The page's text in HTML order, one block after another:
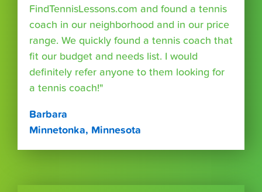
FindTennisLessons.com and found a tennis
coach in our neighborhood and in our price
range. We quickly found a tennis coach that
fit our budget and needs list. I would
definitely refer anyone to them looking for
a tennis coach!"
Barbara
Minnetonka, Minnesota